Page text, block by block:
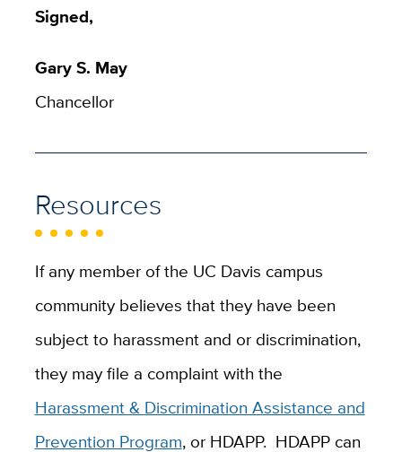
Signed,
Gary S. May
Chancellor
Resources
If any member of the UC Davis campus
community believes that they have been
subject to harassment and or discrimination,
they may file a complaint with the
Harassment & Discrimination Assistance and
Prevention Program, or HDAPP. HDAPP can